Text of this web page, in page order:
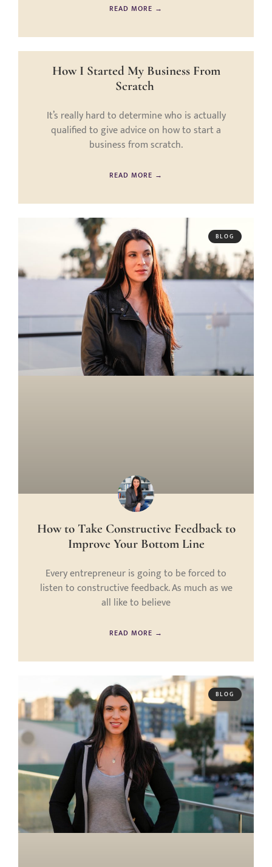
READ MORE →
How I Started My Business From
Scratch
It’s really hard to determine who is actually
qualified to give advice on how to start a
business from scratch.
READ MORE →
BLOG
How to Take Constructive Feedback to
Improve Your Bottom Line
Every entrepreneur is going to be forced to
listen to constructive feedback. As much as we
all like to believe
READ MORE →
BLOG